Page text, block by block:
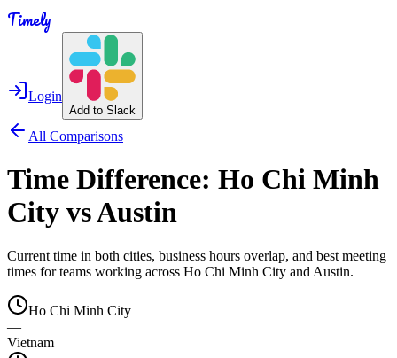
Timely
Login
Add to Slack
All Comparisons
Time Difference: Ho Chi Minh
City vsAustin
Current time in both cities, business hours overlap, and best meeting
times for teams working across Ho Chi Minh City and Austin.
Ho Chi Minh City
—
Vietnam